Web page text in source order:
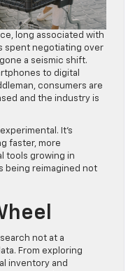
long associated with
spent negotiating over
a seismic shift.
to digital
consumers are
and the industry is
It’s
faster, more
tools growing in
being reimagined not
not at a
From exploring
inventory and